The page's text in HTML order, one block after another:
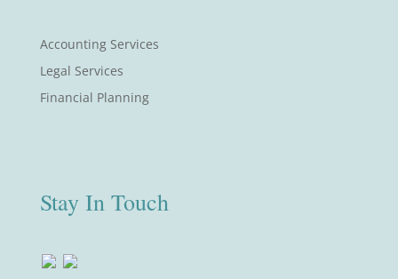
Accounting Services
Legal Services
Financial Planning
Stay In Touch